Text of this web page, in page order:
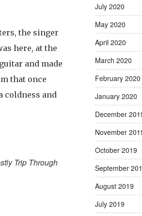
the singer
here, at the
and made
that once
coldness and
Trip Through
July 2020
May 2020
April 2020
March 2020
February 2020
January 2020
December
November
October 2019
September
August 2019
July 2019